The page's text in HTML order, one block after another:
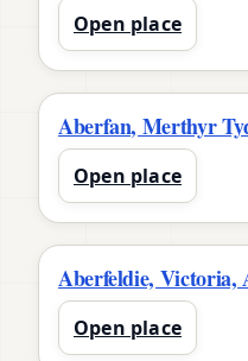
Open place
Aberfan, Merthyr
Open place
Aberfeldie, Victoria,
Open place